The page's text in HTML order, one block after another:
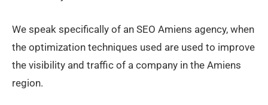
We speak specifically of an SEO Amiens agency, when
the optimization techniques used are used to improve
the visibility and traffic of a company in the Amiens
region.